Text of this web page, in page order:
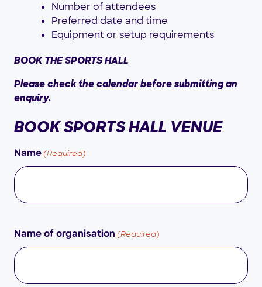
Number of attendees
Preferred date and time
Equipment or setup requirements
BOOK THE SPORTS HALL
Please check thecalendarbefore submitting an
enquiry.
BOOK SPORTS HALL VENUE
Name (Required)
Name of organisation (Required)